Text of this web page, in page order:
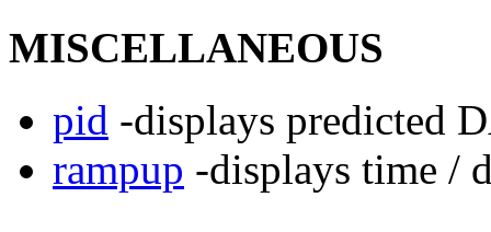
MISCELLANEOUS
pid -displays predicted
rampup -displays time /